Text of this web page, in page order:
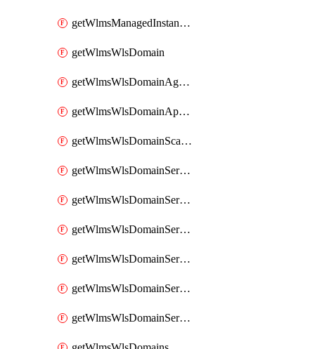
getWlmsManagedInstances
getWlmsWlsDomain
getWlmsWlsDomainAgreementRecords
getWlmsWlsDomainApplicablePatches
getWlmsWlsDomainScanResults
getWlmsWlsDomainServer
getWlmsWlsDomainServerBackup
getWlmsWlsDomainServerBackupContent
getWlmsWlsDomainServerBackups
getWlmsWlsDomainServerInstalledPatches
getWlmsWlsDomainServers